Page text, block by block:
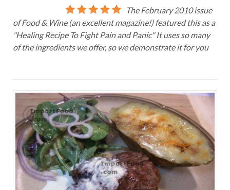
The February 2010 issue
of Food & Wine (an excellent magazine!) featured this as a
"Healing Recipe To Fight Pain and Panic" It uses so many
of the ingredients we offer, so we demonstrate it for you